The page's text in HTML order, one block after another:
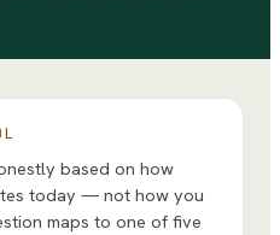
based on how
today — not how you
maps to one of five